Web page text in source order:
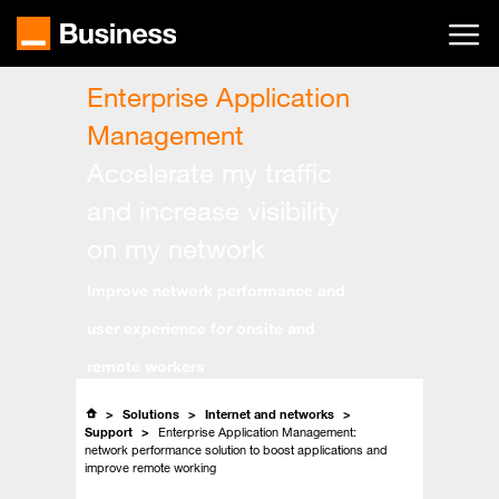
main
Enterprise Application
Management
Solutions
Internet and networks
Support
Enterprise Application Management:
network performance solution to boost applications and
improve remote working